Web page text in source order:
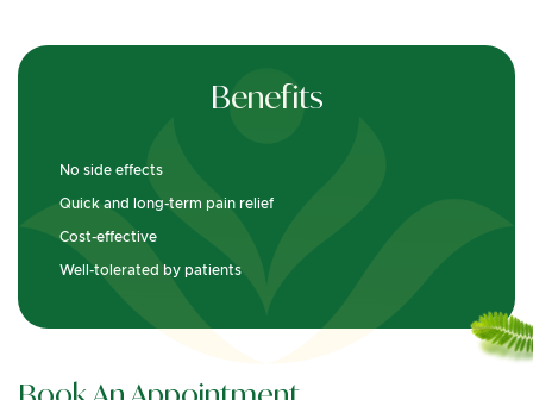
Benefits
No side effects
Quick and long-term pain relief
Cost-effective
Well-tolerated by patients